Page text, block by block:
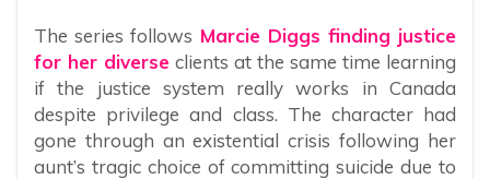
The series follows Marcie Diggs finding justice
for her diverse clients at the same time learning
if the justice system really works in Canada
despite privilege and class. The character had
gone through an existential crisis following her
aunt’s tragic choice of committing suicide due to